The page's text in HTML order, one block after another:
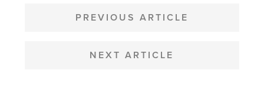
NAVIGATION
PREVIOUS ARTICLE
NEXT ARTICLE